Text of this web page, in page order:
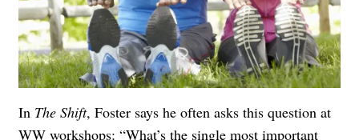
In The Shift, Foster says he often asks this question at
WW workshops: “What’s the single most important